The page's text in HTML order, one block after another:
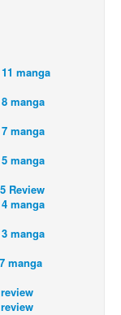
manga
manga
manga
manga
Review
manga
manga
manga